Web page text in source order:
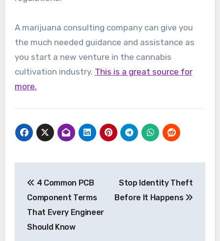
A marijuana consulting company can give you
the much needed guidance and assistance as
you start a new venture in the cannabis
cultivation industry. This is a great source for
more.
navigation
4 Common PCB
Component Terms
That Every Engineer
Should Know
Stop Identity Theft
Before It Happens